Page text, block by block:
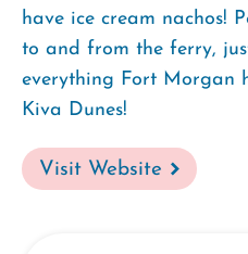
have ice cream nachos!
to and from the ferry,
everything Fort Morgan
Kiva Dunes!
Visit Website